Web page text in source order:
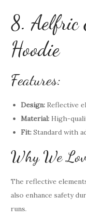
8. Aelfric
Hoodie
Features:
Design: Reflective
Material: High-
Fit: Standard with
Why We
The reflective
also enhance safety
runs.